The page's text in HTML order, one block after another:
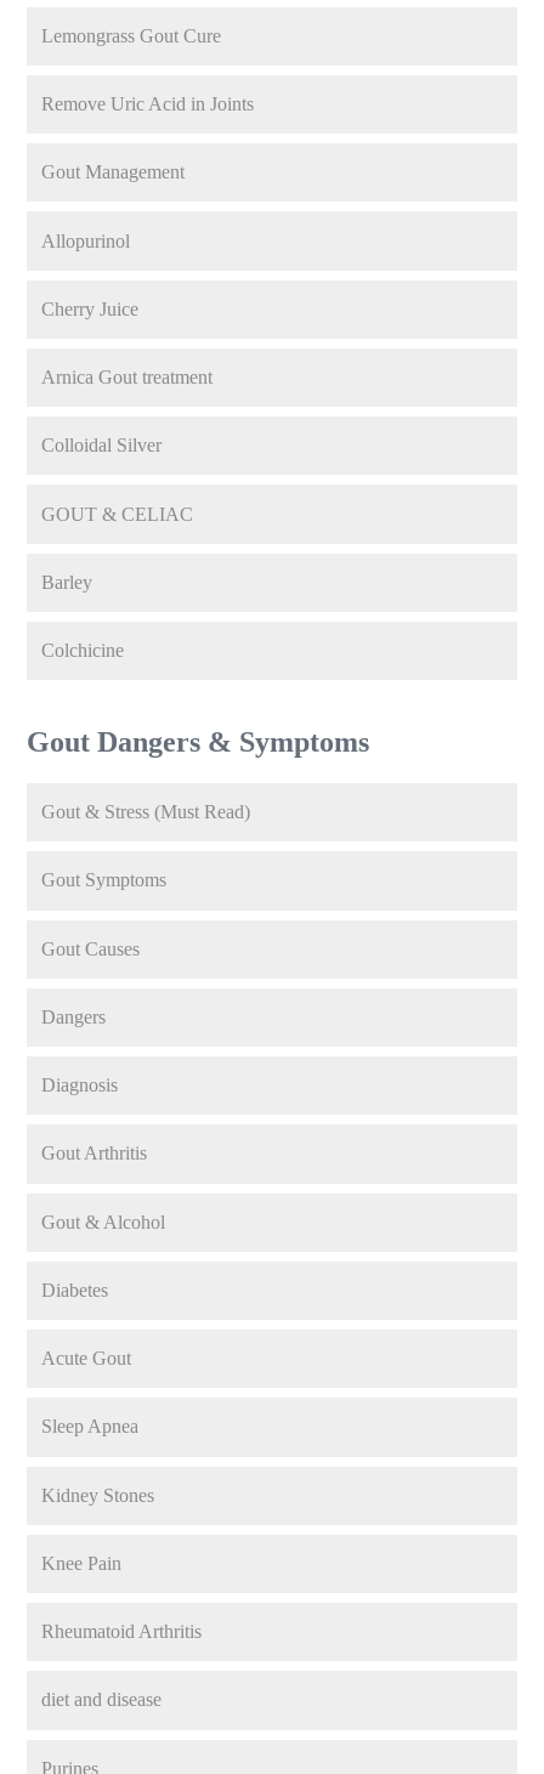
Lemongrass Gout Cure
Remove Uric Acid in Joints
Gout Management
Allopurinol
Cherry Juice
Arnica Gout treatment
Colloidal Silver
GOUT & CELIAC
Barley
Colchicine
Gout Dangers & Symptoms
Gout & Stress (Must Read)
Gout Symptoms
Gout Causes
Dangers
Diagnosis
Gout Arthritis
Gout & Alcohol
Diabetes
Acute Gout
Sleep Apnea
Kidney Stones
Knee Pain
Rheumatoid Arthritis
diet and disease
Purines